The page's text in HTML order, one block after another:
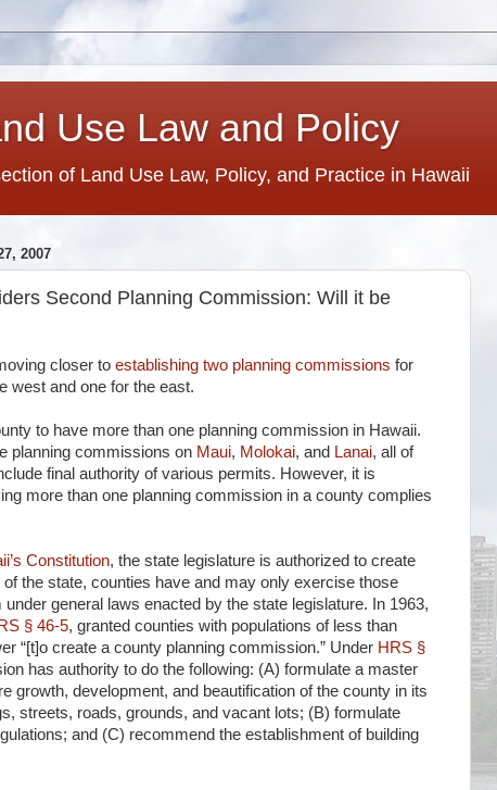
Use Law and Policy
of Land Use Law, Policy, and Practice in Hawaii
2007
Second Planning Commission: Will it be
closer to establishing two planning commissions for
west and one for the east.
to have more than one planning commission in Hawaii.
planning commissions on Maui, Molokai, and Lanai, all of
final authority of various permits. However, it is
more than one planning commission in a county complies
Constitution, the state legislature is authorized to create
the state, counties have and may only exercise those
general laws enacted by the state legislature. In 1963,
§ 46-5, granted counties with populations of less than
“[t]o create a county planning commission.” Under HRS §
has authority to do the following: (A) formulate a master
growth, development, and beautification of the county in its
streets, roads, grounds, and vacant lots; (B) formulate
and (C) recommend the establishment of building